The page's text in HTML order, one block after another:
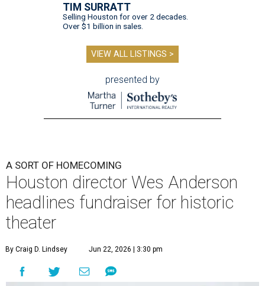
TIM SURRATT
Selling Houston for over 2 decades.
Over $1 billion in sales.
VIEW ALL LISTINGS >
presented by
A SORT OF HOMECOMING
Houston director Wes Anderson
headlines fundraiser for historic
theater
By Craig D. Lindsey Jun 22, 2026 | 3:30 pm